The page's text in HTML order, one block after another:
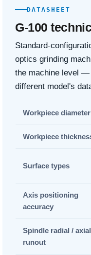
DATASHEET
G-100
Standard-
optics grinding
the machine level
different model's
Workpiece diameter
Workpiece
Surface types
Axis positioning
accuracy
Spindle radial / axial
runout